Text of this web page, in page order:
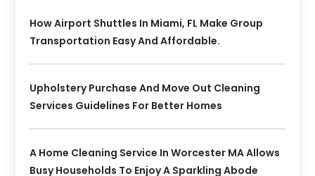
How Airport Shuttles In Miami, FL Make Group
Transportation Easy And Affordable.
Upholstery Purchase And Move Out Cleaning
Services Guidelines For Better Homes
A Home Cleaning Service In Worcester MA Allows
Busy Households To Enjoy A Sparkling Abode